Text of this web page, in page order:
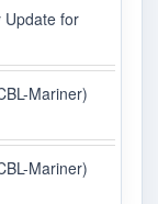
Update for
Mariner)
Mariner)